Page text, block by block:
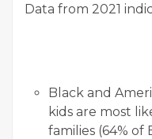
Data from 2021
Black and
kids are most
fam­i­lies (64%